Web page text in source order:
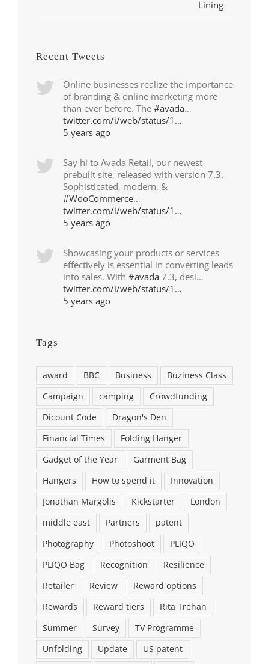
Recent Tweets
Online businesses realize the importance
of branding & online marketing more
than ever before. The #avada…
twitter.com/i/web/status/1…
5 years ago
Say hi to Avada Retail, our newest
prebuilt site, released with version 7.3.
Sophisticated, modern, &
#WooCommerce…
twitter.com/i/web/status/1…
5 years ago
Showcasing your products or services
effectively is essential in converting leads
into sales. With #avada 7.3, desi…
twitter.com/i/web/status/1…
5 years ago
Tags
award BBC Business
Buziness Class
Campaign
camping
Crowdfunding
Dicount Code
Dragon's Den
Financial Times
Folding Hanger
Gadget of the Year
Garment Bag
Hangers
How to spend it
Innovation
Jonathan Margolis
Kickstarter
London
middle east
Partners
patent
Photography
Photoshoot
PLIQO
PLIQO Bag
Recognition
Resilience
Retailer
Review
Reward options
Rewards
Reward tiers
Rita Trehan
Summer
Survey
TV Programme
Unfolding
Update
US patent